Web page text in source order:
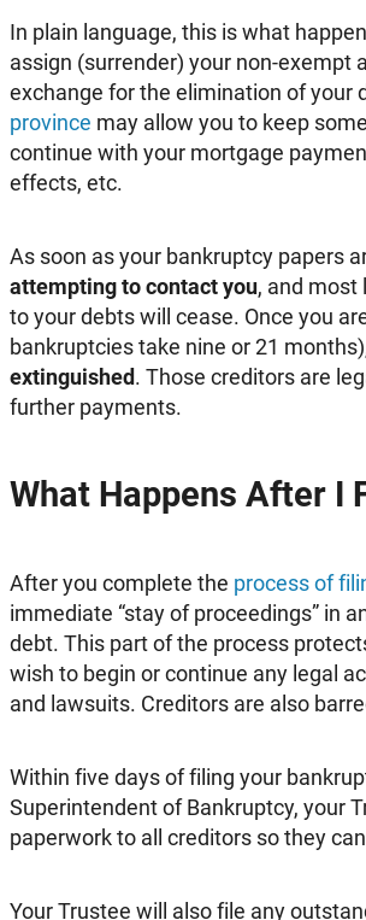
In plain language, this is what
assign (surrender) your non-exempt
exchange for the elimination of your
province may allow you to keep
continue with your mortgage
effects, etc.
As soon as your bankruptcy papers
attempting to contact you, and most
to your debts will cease. Once you
bankruptcies take nine or 21
extinguished. Those creditors are
further payments.
What Happens After I
After you complete the process of
immediate “stay of proceedings” in
debt. This part of the process
wish to begin or continue any legal
and lawsuits. Creditors are also
Within five days of filing your
Superintendent of Bankruptcy, your
paperwork to all creditors so they
Your Trustee will also file any